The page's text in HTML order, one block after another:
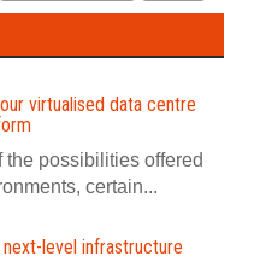
virtualised data centre
the possibilities offered
certain...
level infrastructure